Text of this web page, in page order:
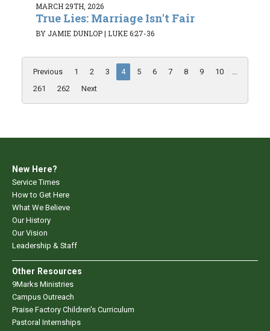
MARCH 29TH, 2026
True Lies: Marriage Isn't Fair
BY JAMIE DUNLOP| LUKE 6:27-36
Previous 1 2 3 4 5 6 7 8 9 10
...
261
262 Next
New Here?
Service Times
How to Get Here
What We Believe
Our History
Our Vision
Leadership & Staff
Other Resources
9Marks Ministries
Campus Outreach
Praise Factory Children's Curriculum
Pastoral Internships